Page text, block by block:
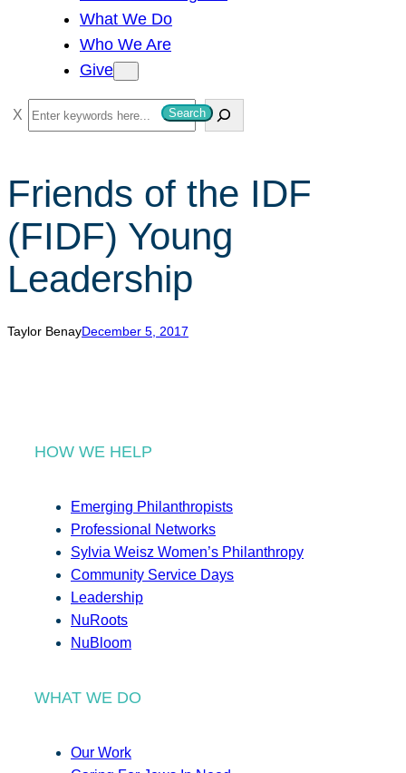
What We Do
Who We Are
Give
S
e
r
c
h
Search
Friends of the IDF
(FIDF) Young
Leadership
Taylor BenayDecember 5, 2017
HOW WE HELP
Emerging Philanthropists
Professional Networks
Sylvia Weisz Women’s Philanthropy
Community Service Days
Leadership
NuRoots
NuBloom
WHAT WE DO
Our Work